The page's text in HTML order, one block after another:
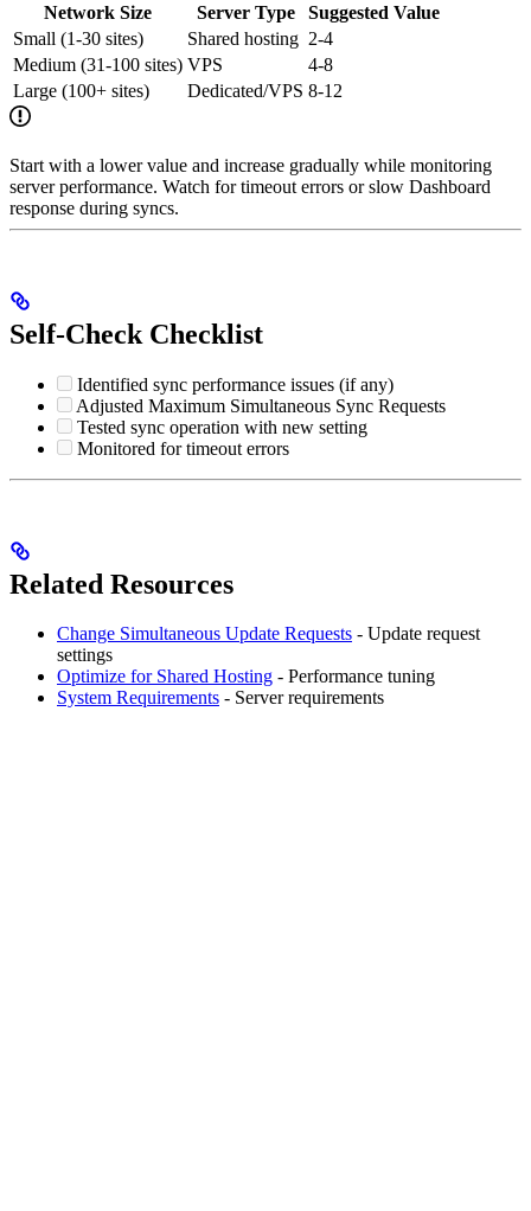
Network Size Server Type
Suggested Value
Small (1-30 sites)
Shared hosting 2-4
Medium (31-100 sites) VPS
4-8
Large (100+ sites)
Dedicated/VPS 8-12
Start with a lower value and increase gradually while monitoring
server performance. Watch for timeout errors or slow Dashboard
response during syncs.
Self-Check Checklist
Identified sync performance issues (if any)
Adjusted Maximum Simultaneous Sync Requests
Tested sync operation with new setting
Monitored for timeout errors
Related Resources
Change Simultaneous Update Requests - Update request
settings
Optimize for Shared Hosting - Performance tuning
System Requirements - Server requirements